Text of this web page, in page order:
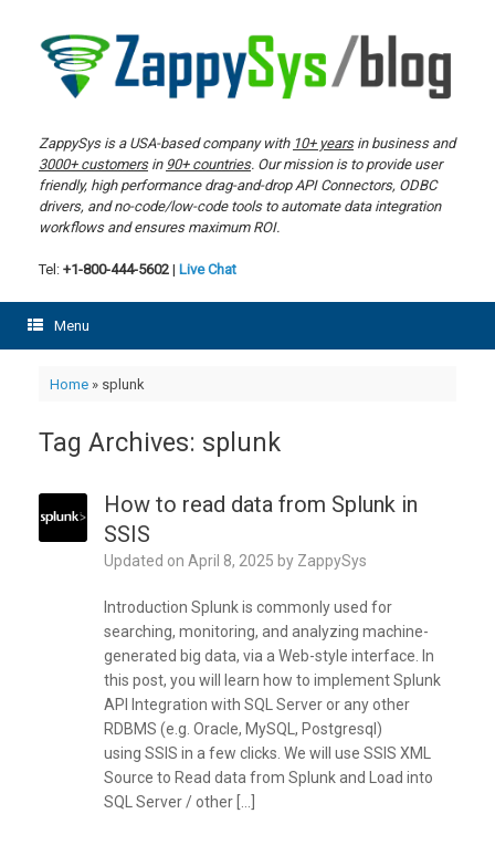
content
ZappySys is a USA-based company with 10+ yearsin business and
3000+ customersin 90+ countries. Our mission is to provide user
friendly, high performance drag-and-drop API Connectors, ODBC
drivers, and no-code/low-code tools to automate data integration
workflows and ensures maximum ROI.
Tel: +1-800-444-5602 | Live Chat
Menu
Home» splunk
Tag Archives: splunk
How to read data from Splunk in
SSIS
Updated on April 8, 2025 by ZappySys
Introduction Splunk is commonly used for
searching, monitoring, and analyzing machine-
generated big data, via a Web-style interface. In
this post, you will learn how to implement Splunk
API Integration with SQL Server or any other
RDBMS (e.g. Oracle, MySQL, Postgresql)
using SSIS in a few clicks. We will use SSIS XML
Source to Read data from Splunk and Load into
SQL Server / other […]